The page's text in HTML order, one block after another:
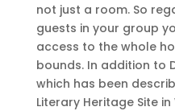
not just a room. So
guests in your group
access to the whole
bounds. In addition to
which has been
Literary Heritage Site